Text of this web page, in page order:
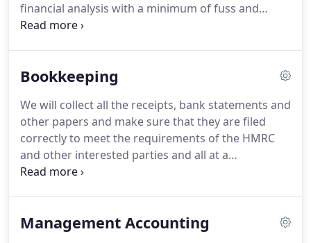
financial analysis with a minimum of fuss and
maximum efficiency and accuracy.
that you don't unintentionally over or underpay
complex issue to ensure that maximum relief is
obtained where available.
Bookkeeping
We will collect all the receipts, bank statements and
other papers and make sure that they are filed
correctly to meet the requirements of the HMRC
and other interested parties and all at a
competitive price and convenience to you.
accounts balance, so, if you want to concentrate on
Management Accounting